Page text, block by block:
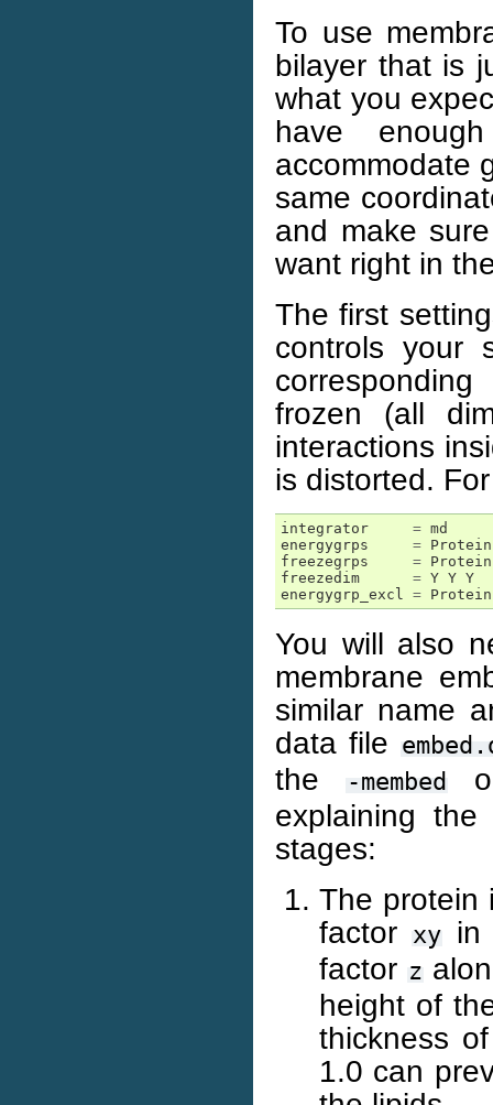
To use
bilayer that is
what you
have
accommodate
same
and make
want right in
The first
controls your
frozen (all
interactions
is distorted.
integrator = md
energygrps
= Protein
freezegrps
= Protein
freezedim
= Y Y Y
energygrp_excl = Protein
You will also
membrane
similar name
data file
the -membed
explaining
stages:
The protein
factor xy in
factor z
height of
thickness
1.0 can